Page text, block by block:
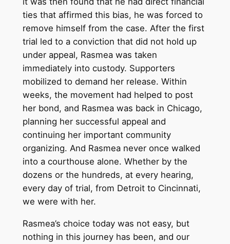
ties that affirmed this bias, he was forced to
remove himself from the case. After the first
trial led to a conviction that did not hold up
under appeal, Rasmea was taken
immediately into custody. Supporters
mobilized to demand her release. Within
weeks, the movement had helped to post
her bond, and Rasmea was back in Chicago,
planning her successful appeal and
continuing her important community
organizing. And Rasmea never once walked
into a courthouse alone. Whether by the
dozens or the hundreds, at every hearing,
every day of trial, from Detroit to Cincinnati,
we were with her.
Rasmea’s choice today was not easy, but
nothing in this journey has been, and our